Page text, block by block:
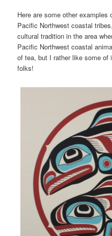
Here are some other
Pacific Northwest coastal
cultural tradition in the area
Pacific Northwest coastal
of tea, but I rather like some of
folks!